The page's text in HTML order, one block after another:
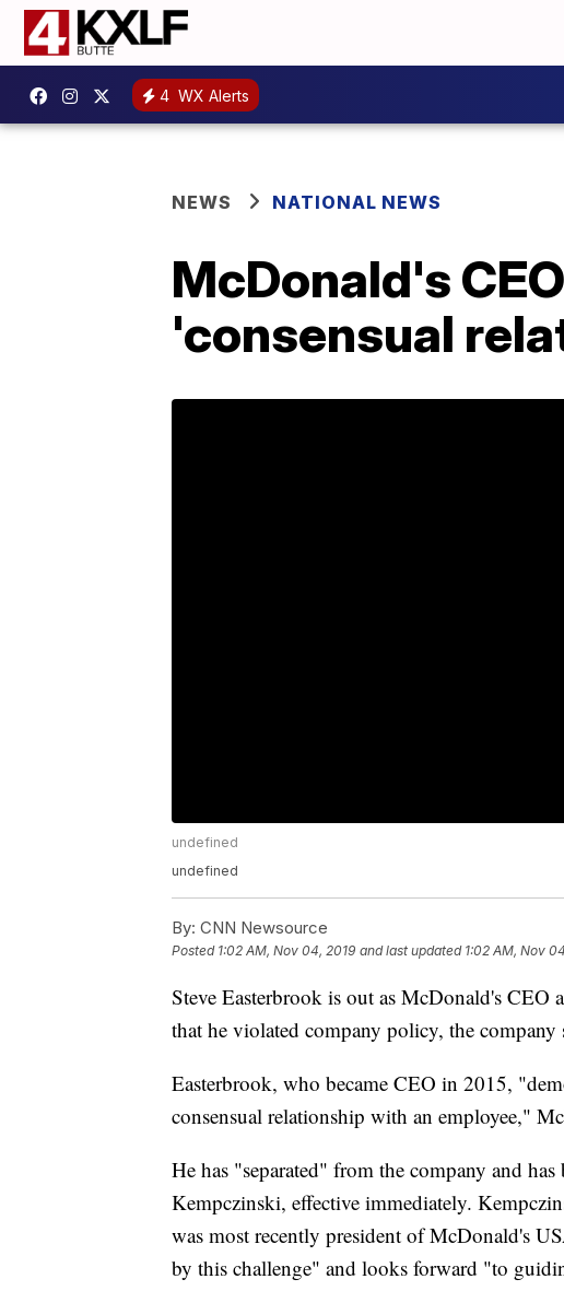
4 WX Alerts
NEWS NATIONAL NEWS
McDonald's
'consensual
undefined
undefined
By: CNN Newsource
Posted 1:02 AM, Nov 04, 2019 and last updated 1:02 AM, Nov
Steve Easterbrook is out as McDonald's CEO
that he violated company policy, the company
Easterbrook, who became CEO in 2015,
consensual relationship with an employee,"
He has "separated" from the company and
Kempczinski, effective immediately.
was most recently president of McDonald's
by this challenge" and looks forward "to